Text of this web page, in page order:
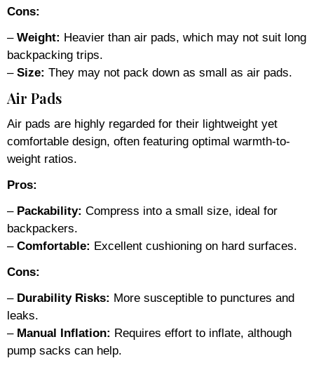
Cons:
– Weight: Heavier than air pads, which may not suit long
backpacking trips.
– Size: They may not pack down as small as air pads.
Air Pads
Air pads are highly regarded for their lightweight yet
comfortable design, often featuring optimal warmth-to-
weight ratios.
Pros:
– Packability: Compress into a small size, ideal for
backpackers.
– Comfortable: Excellent cushioning on hard surfaces.
Cons:
– Durability Risks: More susceptible to punctures and
leaks.
– Manual Inflation: Requires effort to inflate, although
pump sacks can help.